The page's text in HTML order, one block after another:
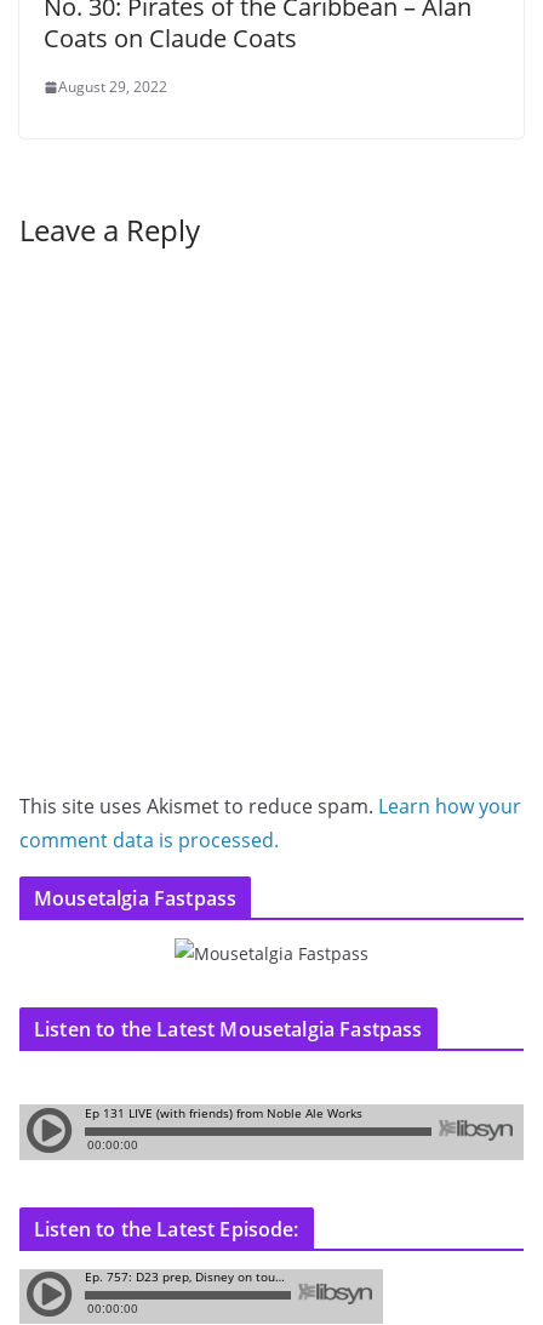
No. 30: Pirates of the Caribbean – Alan
Coats on Claude Coats
August 29, 2022
Leave a Reply
This site uses Akismet to reduce spam. Learn how your
comment data is processed.
Mousetalgia Fastpass
Listen to the Latest Mousetalgia Fastpass
Listen to the Latest Episode: